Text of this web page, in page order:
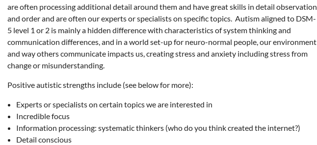
are often processing additional detail around them and have great skills in detail observation
and order and are often our experts or specialists on specific topics. Autism aligned to DSM-
5 level 1 or 2 is mainly a hidden difference with characteristics of system thinking and
communication differences, and in a world set-up for neuro-normal people, our environment
and way others communicate impacts us, creating stress and anxiety including stress from
change or misunderstanding.
Positive autistic strengths include (see below for more):
Experts or specialists on certain topics we are interested in
Incredible focus
Information processing: systematic thinkers (who do you think created the internet?)
Detail conscious